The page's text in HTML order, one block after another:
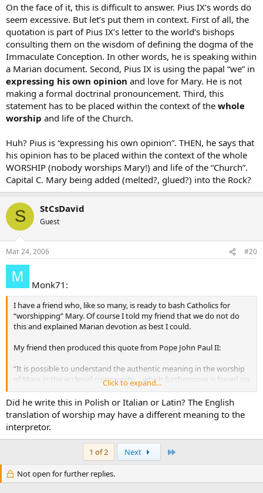
On the face of it, this is difficult to answer. Pius IX’s words do
seem excessive. But let’s put them in context. First of all, the
quotation is part of Pius IX’s letter to the world’s bishops
consulting them on the wisdom of defining the dogma of the
Immaculate Conception. In other words, he is speaking within
a Marian document. Second, Pius IX is using the papal “we” in
expressing his own opinion and love for Mary. He is not
making a formal doctrinal pronouncement. Third, this
statement has to be placed within the context of the whole
worship and life of the Church.
Huh? Pius is “expressing his own opinion”. THEN, he says that
his opinion has to be placed within the context of the whole
WORSHIP (nobody worships Mary!) and life of the “Church”.
Capital C. Mary being added (melted?, glued?) into the Rock?
S StCsDavid
Guest
Mar 24, 2006 #20
Monk71:
I have a friend who, like so many, is ready to bash Catholics for
“worshipping” Mary. Of course I told my friend that we do not do
this and explained Marian devotion as best I could.
My friend then produced this quote from Pope John Paul II:
“It is possible to understand the authentic meaning in the worship
of Mary in the ecclesial community. . .which furthermore is based on
the will of Christ” (Vatican Information Service, May 7, 1997).
Being that the word “worship” was used specifically, I don’t know
how to answer. Furthermore, I cannot find the full text of the above
statement to see if it is something that John Paul II actually said…
and if he did, what is the complete context?
Does anyone have the full text of this message attributed to John
Paul II?
Click to expand...
Did he write this in Polish or Italian or Latin? The English
translation of worship may have a different meaning to the
interpretor.
1 of 2 Next
Not open for further replies.